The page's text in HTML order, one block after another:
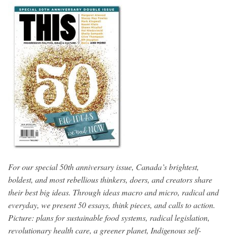
For our special 50th anniversary issue, Canada’s brightest,
boldest, and most rebellious thinkers, doers, and creators share
their best big ideas. Through ideas macro and micro, radical and
everyday, we present 50 essays, think pieces, and calls to action.
Picture: plans for sustainable food systems, radical legislation,
revolutionary health care, a greener planet, Indigenous self-